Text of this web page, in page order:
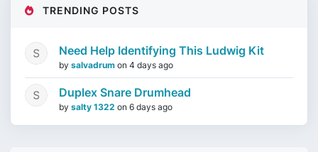
TRENDING POSTS
Need Help Identifying This Ludwig Kit
by salvadrum on 4 days ago
Duplex Snare Drumhead
by salty 1322 on 6 days ago